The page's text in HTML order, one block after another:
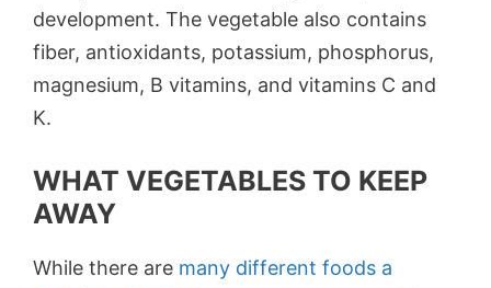
development. The vegetable also contains
fiber, antioxidants, potassium, phosphorus,
magnesium, B vitamins, and vitamins C and
K.
WHAT VEGETABLES TO KEEP
AWAY
While there are many different foods a